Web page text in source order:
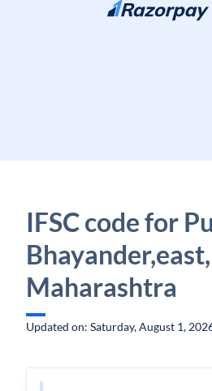
Skip to content
IFSC code for
Maharashtra
Updated on: Saturday, August 1,